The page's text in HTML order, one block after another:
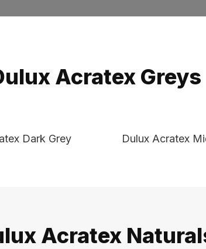
Acratex Greys
Dark Grey Dulux Acratex
Acratex